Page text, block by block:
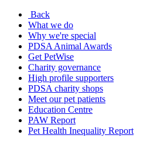
Back
What we do
Why we're special
PDSA Animal Awards
Get PetWise
Charity governance
High profile supporters
PDSA charity shops
Meet our pet patients
Education Centre
PAW Report
Pet Health Inequality Report